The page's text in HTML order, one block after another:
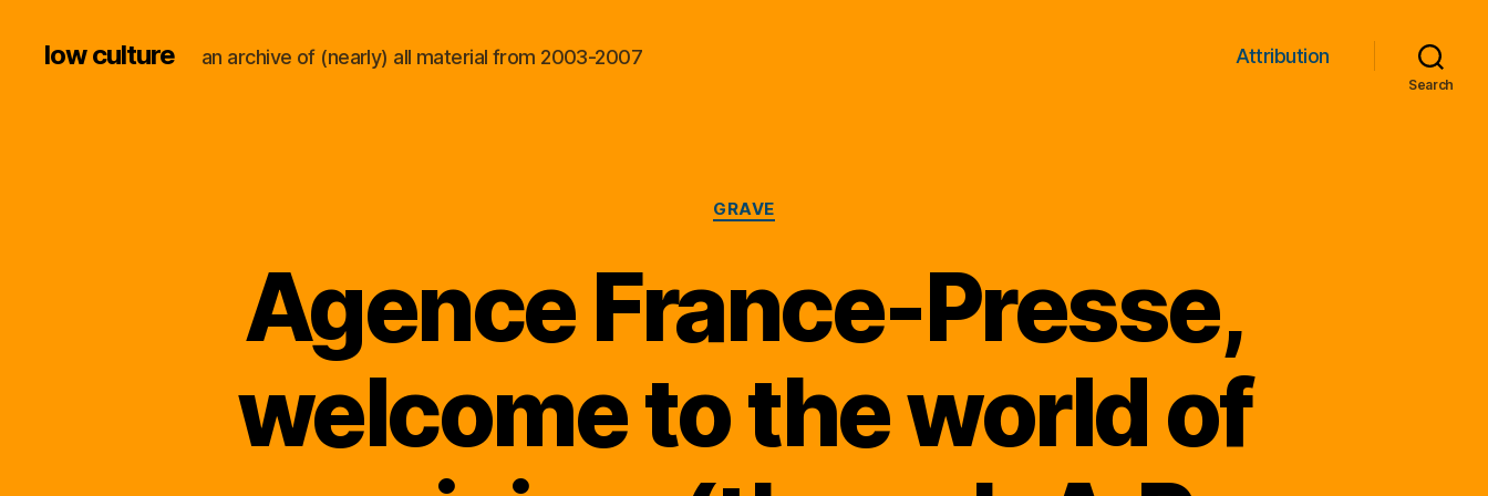
low culture an archive of (nearly) all material from 2003-2007 Attribution
Search
Categories
GRAVE
Agence France-Presse,
welcome to the world of